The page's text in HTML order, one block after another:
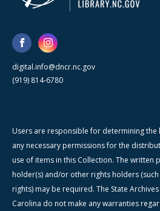
digital.info@dncr.nc.gov
(919) 814-6780
Users are responsible for determining the
any necessary permissions for the
use of items in this Collection. The written
holder(s) and/or other rights holders
rights) may be required. The State
Carolina do not make any warranties